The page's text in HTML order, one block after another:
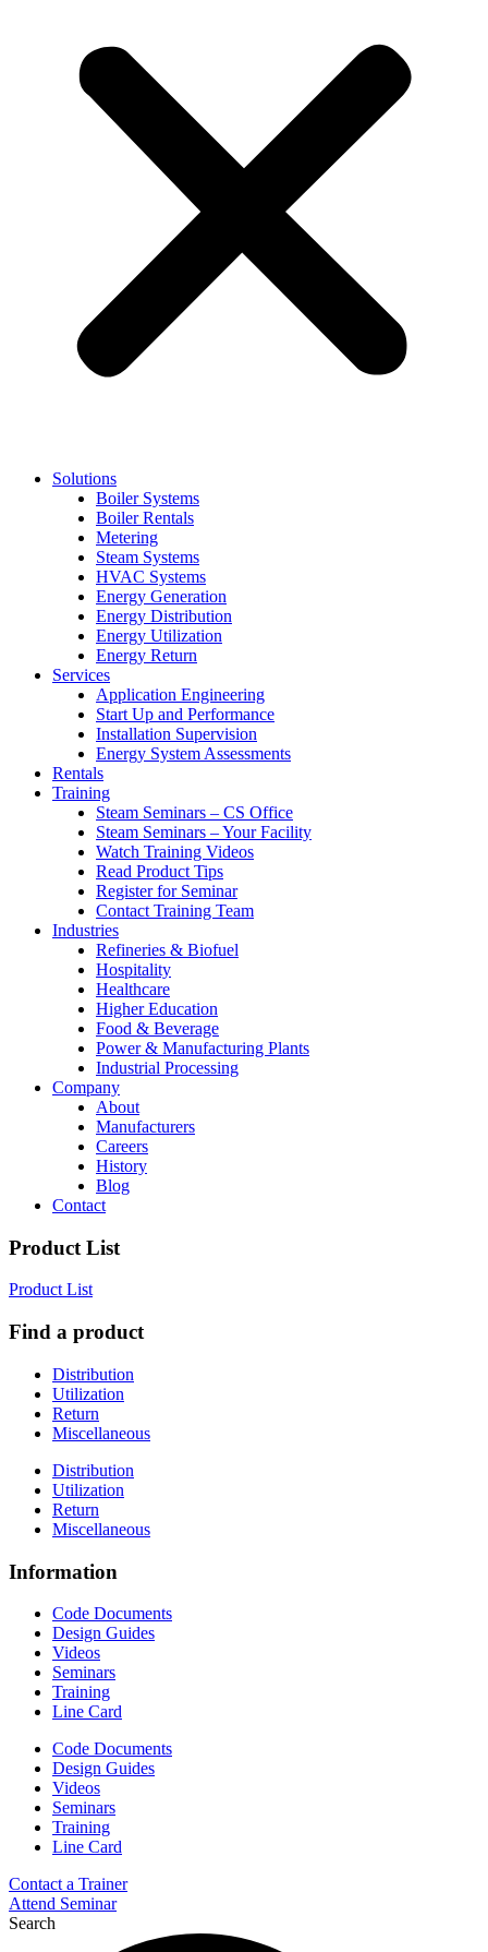
Solutions
Boiler Systems
Boiler Rentals
Metering
Steam Systems
HVAC Systems
Energy Generation
Energy Distribution
Energy Utilization
Energy Return
Services
Application Engineering
Start Up and Performance
Installation Supervision
Energy System Assessments
Rentals
Training
Steam Seminars – CS Office
Steam Seminars – Your Facility
Watch Training Videos
Read Product Tips
Register for Seminar
Contact Training Team
Industries
Refineries & Biofuel
Hospitality
Healthcare
Higher Education
Food & Beverage
Power & Manufacturing Plants
Industrial Processing
Company
About
Manufacturers
Careers
History
Blog
Contact
Product List
Product List
Find a product
Distribution
Utilization
Return
Miscellaneous
Distribution
Utilization
Return
Miscellaneous
Information
Code Documents
Design Guides
Videos
Seminars
Training
Line Card
Code Documents
Design Guides
Videos
Seminars
Training
Line Card
Contact a Trainer
Attend Seminar
Search